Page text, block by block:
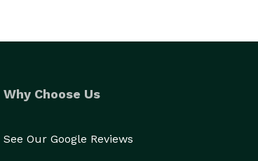
Why Choose Us
See Our Google Reviews